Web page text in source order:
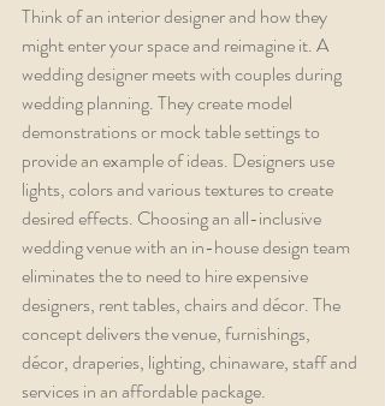
Think of an interior designer and how they
might enter your space and reimagine it. A
wedding designer meets with couples during
wedding planning. They create model
demonstrations or mock table settings to
provide an example of ideas. Designers use
lights, colors and various textures to create
desired effects. Choosing an all-inclusive
wedding venue with an in-house design team
eliminates the to need to hire expensive
designers, rent tables, chairs and décor. The
concept delivers the venue, furnishings,
décor, draperies, lighting, chinaware, staff and
services in an affordable package.